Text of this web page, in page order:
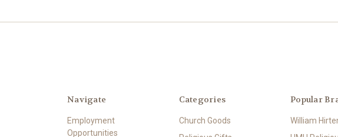
Navigate
Employment
Opportunities
Categories
Church Goods
Popular
William